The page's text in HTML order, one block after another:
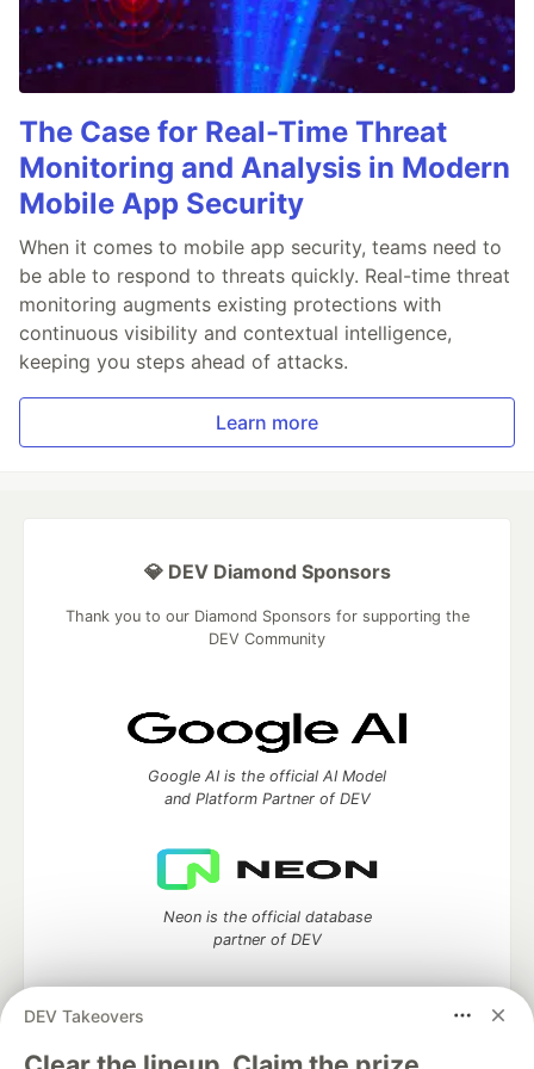
The Case for Real-Time Threat
Monitoring and Analysis in Modern
Mobile App Security
When it comes to mobile app security, teams need to
be able to respond to threats quickly. Real-time threat
monitoring augments existing protections with
continuous visibility and contextual intelligence,
keeping you steps ahead of attacks.
Learn more
DEV Takeovers
💎 DEV Diamond Sponsors
Thank you to our Diamond Sponsors for supporting the
DEV Community
Google AI is the official AI Model
and Platform Partner of DEV
Neon is the official database
partner of DEV
Algolia is the official search partner